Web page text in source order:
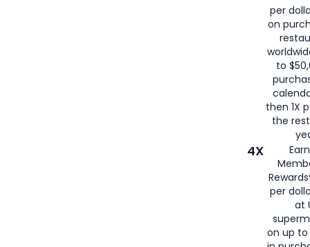
per
on
to
then 1X
the
4X
per
at
on up to